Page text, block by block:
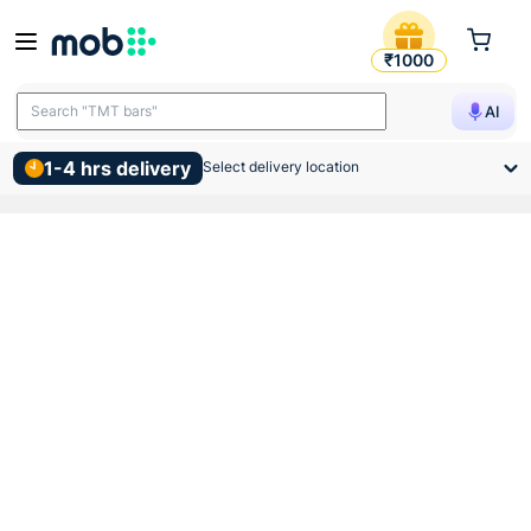
Anchor Roma White Blank
₹1000
AI
Search "TMT bars"
1-4 hrs delivery Select delivery location